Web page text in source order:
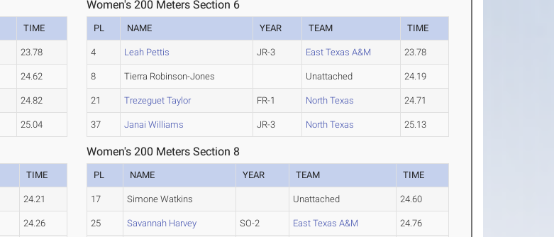
TIME
23.78
24.62
24.82
25.04
Women's 200 Meters Section 6
PL NAME YEAR TEAM TIME
4 Leah Pettis JR-3 East Texas A&M 23.78
8 Tierra Robinson-Jones Unattached 24.19
21 Trezeguet Taylor FR-1 North Texas 24.71
37 Janai Williams JR-3 North Texas 25.13
TIME
24.21
24.26
Women's 200 Meters Section 8
PL NAME YEAR TEAM TIME
17 Simone Watkins Unattached 24.60
25 Savannah Harvey SO-2 East Texas A&M 24.76